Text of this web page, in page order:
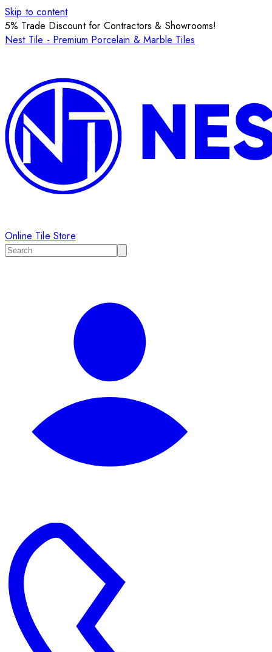
Skip to content
5% Trade Discount for Contractors & Showrooms!
Nest Tile - Premium Porcelain & Marble Tiles
Online Tile Store